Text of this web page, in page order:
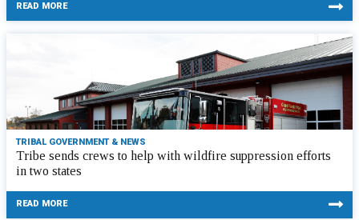
READ MORE
TRIBAL GOVERNMENT & NEWS
Tribe sends crews to help with wildfire suppression efforts
in two states
READ MORE